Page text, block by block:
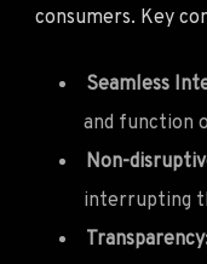
consumers. Key
Seamless
and function
Non-
interrupting